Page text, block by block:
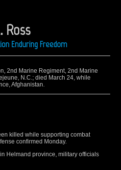
Ross
Enduring Freedom
2nd Marine Regiment, 2nd Marine
N.C.; died March 24, while
Afghanistan.
killed while supporting combat
confirmed Monday.
Helmand province, military officials